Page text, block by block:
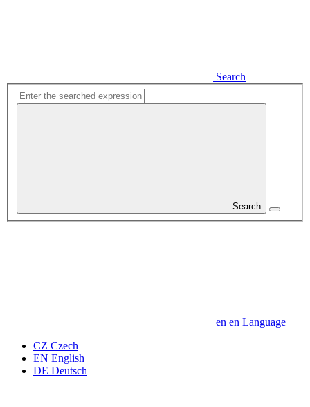
Search
Search
en en Language
CZ Czech
EN English
DE Deutsch